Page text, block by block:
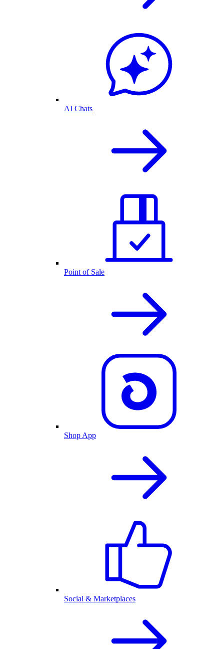
AI Chats
Point of Sale
Shop App
Social & Marketplaces